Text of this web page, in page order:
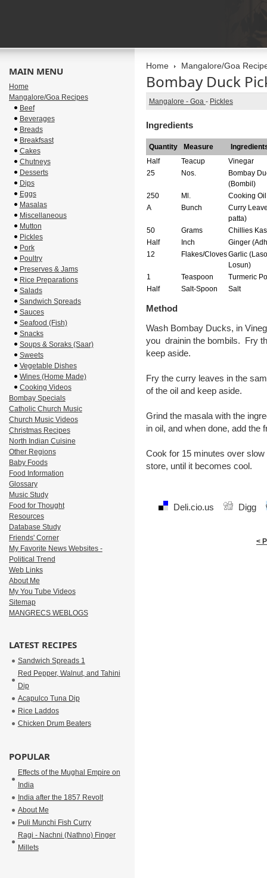
Home Mangalore/Goa
Bombay Duck
Mangalore - Goa - Pickles
Ingredients
Quantity Measure
Half
Teacup
Vinegar
25
Nos.
Bombay
(Bombil)
250
Ml.
Cooking Oil
A
Bunch
Curry
patta)
50
Grams
Chillies
Half
Inch
Ginger
12
Flakes/ClovesGarlic
Losun)
1
Teaspoon
Turmeric
Half
Salt-Spoon Salt
Method
Wash Bombay Ducks, in
you drainin the bombils. Fry
keep aside.
Fry the curry leaves in the
of the oil and keep aside.
Grind the masala with the
in oil, and when done, add
Cook for 15 minutes over
store, until it becomes cool.
Deli.cio.us Digg
<
MAIN MENU
Home
Mangalore/Goa Recipes
Beef
Beverages
Breads
Breakfsast
Cakes
Chutneys
Desserts
Dips
Eggs
Masalas
Miscellaneous
Mutton
Pickles
Pork
Poultry
Preserves & Jams
Rice Preparations
Salads
Sandwich Spreads
Sauces
Seafood (Fish)
Snacks
Soups & Soraks (Saar)
Sweets
Vegetable Dishes
Wines (Home Made)
Cooking Videos
Bombay Specials
Catholic Church Music
Church Music Videos
Christmas Recipes
North Indian Cuisine
Other Regions
Baby Foods
Food Information
Glossary
Music Study
Food for Thought
Resources
Database Study
Friends' Corner
My Favorite News Websites -
Political Trend
Web Links
About Me
My You Tube Videos
Sitemap
MANGRECS WEBLOGS
LATEST RECIPES
Sandwich Spreads 1
Red Pepper, Walnut, and Tahini
Dip
Acapulco Tuna Dip
Rice Laddos
Chicken Drum Beaters
POPULAR
Effects of the Mughal Empire on
India
India after the 1857 Revolt
About Me
Puli Munchi Fish Curry
Ragi - Nachni (Nathno) Finger
Millets